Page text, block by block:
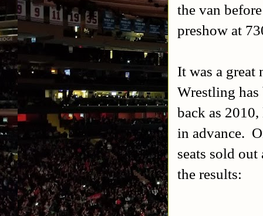
the van
preshow at
It was a
Wrestling has
back as
in advance.
seats sold
the results: